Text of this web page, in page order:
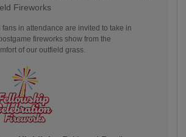
Fireworks
fans in attendance are invited to take in
fireworks show from the
of our outfield grass.